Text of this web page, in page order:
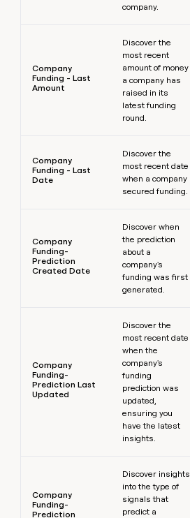
company.
Company
Funding - Last
Amount
Discover the
most recent
amount of money
a company has
raised in its
latest funding
round.
Company
Funding - Last
Date
Discover the
most recent date
when a company
secured funding.
Company
Funding-
Prediction
Created Date
Discover when
the prediction
about a
company's
funding was first
generated.
Company
Funding-
Prediction Last
Updated
Discover the
most recent date
when the
company's
funding
prediction was
updated,
ensuring you
have the latest
insights.
Company
Funding-
Prediction
Discover insights
into the type of
signals that
predict a